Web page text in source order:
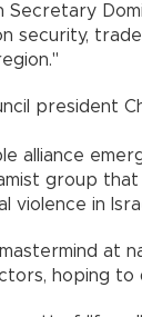
Secretary
security,
president
alliance
group
violence in
at
hoping to